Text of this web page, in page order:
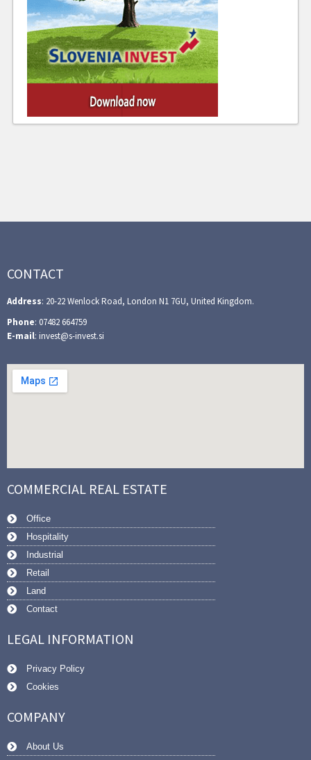
CONTACT
Address: 20-22 Wenlock Road, London N1 7GU, United Kingdom.
Phone: 07482 664759
E-mail: invest@s-invest.si
COMMERCIAL REAL ESTATE
Office
Hospitality
Industrial
Retail
Land
Contact
LEGAL INFORMATION
Privacy Policy
Cookies
COMPANY
About Us